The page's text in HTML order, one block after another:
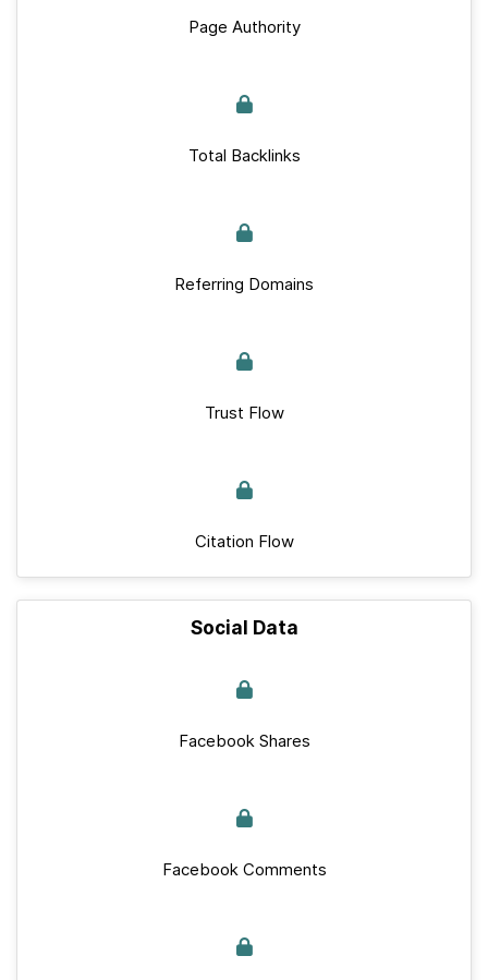
Page Authority
Total Backlinks
Referring Domains
Trust Flow
Citation Flow
Social Data
Facebook Shares
Facebook Comments